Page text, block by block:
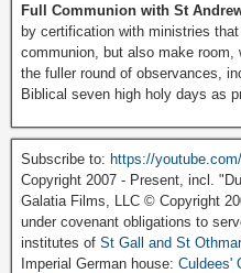
Full Communion with St
by certification with ministries
communion, but also make
the fuller round of observances,
Biblical seven high holy days as
Subscribe to: https://
Copyright 2007 - Present, incl.
Galatia Films, LLC © Copyright
under covenant obligations to
institutes of St Gall and St Othmar
Imperial German house: Culdees'